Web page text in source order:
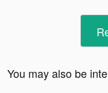
You may also be